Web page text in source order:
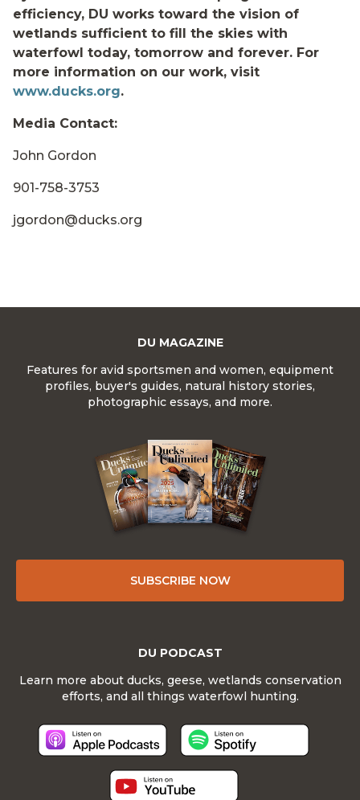
efficiency, DU works toward the vision of
wetlands sufficient to fill the skies with
waterfowl today, tomorrow and forever. For
more information on our work, visit
www.ducks.org.
Media Contact:
John Gordon
901-758-3753
jgordon@ducks.org
DU MAGAZINE
Features for avid sportsmen and women, equipment
profiles, buyer's guides, natural history stories,
photographic essays, and more.
SUBSCRIBE NOW
DU PODCAST
Learn more about ducks, geese, wetlands conservation
efforts, and all things waterfowl hunting.